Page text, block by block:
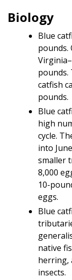
Biology
Blue
pounds.
pounds.
catfish
pounds.
Blue
high
cycle.
into
smaller
8,000
10-
eggs.
Blue
native
herring,
insects.